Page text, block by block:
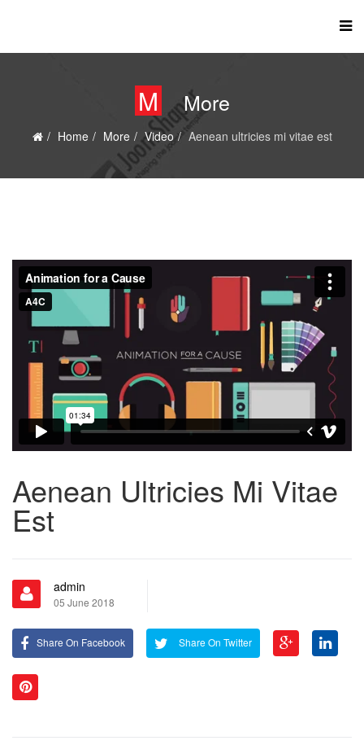
M More
Home More Video Aenean ultricies mi vitae est
Aenean Ultricies Mi Vitae
Est
admin
05 June 2018
Share On Facebook Share On Twitter